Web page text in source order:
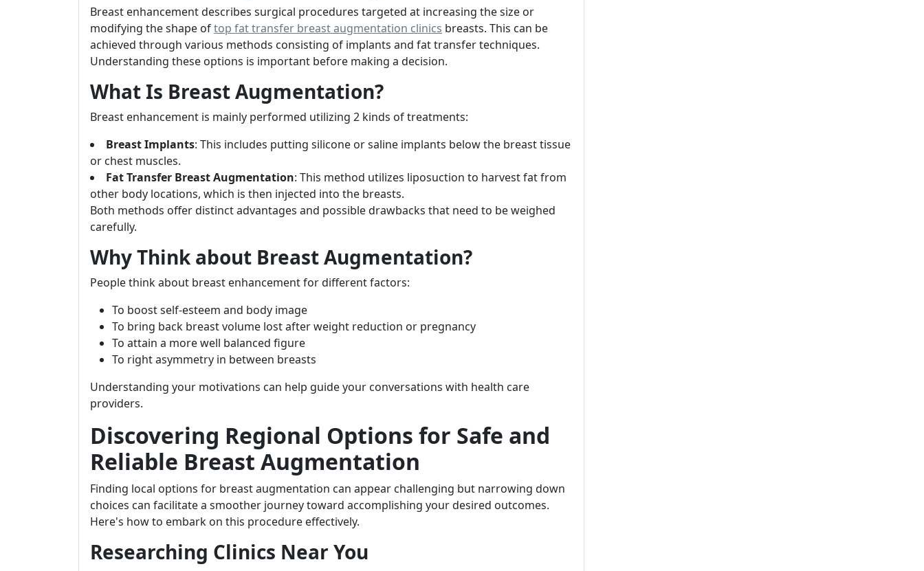
Breast enhancement describes surgical procedures targeted at increasing the size or
modifying the shape oftop fat transfer breast augmentation clinics breasts. This can be
achieved through various methods consisting of implants and fat transfer techniques.
Understanding these options is important before making a decision.
What Is Breast Augmentation?
Breast enhancement is mainly performed utilizing 2 kinds of treatments:
Breast Implants: This includes putting silicone or saline implants below the breast tissue
or chest muscles.
Fat Transfer Breast Augmentation: This method utilizes liposuction to harvest fat from
other body locations, which is then injected into the breasts.
Both methods offer distinct advantages and possible drawbacks that need to be weighed
carefully.
Why Think about Breast Augmentation?
People think about breast enhancement for different factors:
To boost self-esteem and body image
To bring back breast volume lost after weight reduction or pregnancy
To attain a more well balanced figure
To right asymmetry in between breasts
Understanding your motivations can help guide your conversations with health care
providers.
Discovering Regional Options for Safe and
Reliable Breast Augmentation
Finding local options for breast augmentation can appear challenging but narrowing down
choices can facilitate a smoother journey toward accomplishing your desired outcomes.
Here's how to embark on this procedure effectively.
Researching Clinics Near You